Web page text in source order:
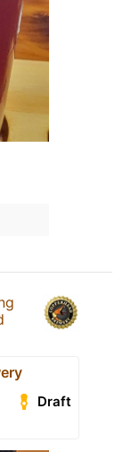
Draft